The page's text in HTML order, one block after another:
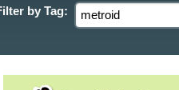
by Tag: